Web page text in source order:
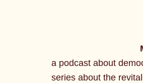
a podcast about
series about the